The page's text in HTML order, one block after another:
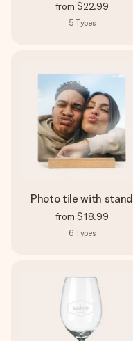
from $22.99
5 Types
Photo tile with stand
from $18.99
6 Types